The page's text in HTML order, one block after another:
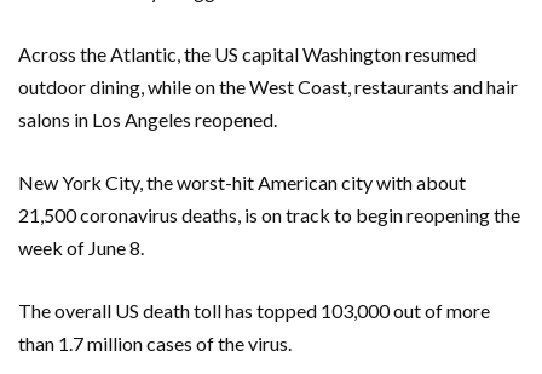
Across the Atlantic, the US capital Washington resumed
outdoor dining, while on the West Coast, restaurants and hair
salons in Los Angeles reopened.
New York City, the worst-hit American city with about
21,500 coronavirus deaths, is on track to begin reopening the
week of June 8.
The overall US death toll has topped 103,000 out of more
than 1.7 million cases of the virus.